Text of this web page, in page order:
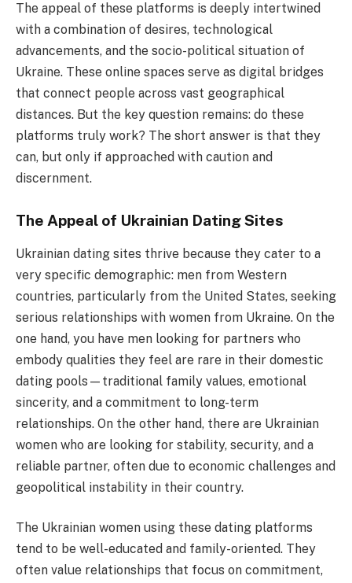
The appeal of these platforms is deeply intertwined
with a combination of desires, technological
advancements, and the socio-political situation of
Ukraine. These online spaces serve as digital bridges
that connect people across vast geographical
distances. But the key question remains: do these
platforms truly work? The short answer is that they
can, but only if approached with caution and
discernment.
The Appeal of Ukrainian Dating Sites
Ukrainian dating sites thrive because they cater to a
very specific demographic: men from Western
countries, particularly from the United States, seeking
serious relationships with women from Ukraine. On the
one hand, you have men looking for partners who
embody qualities they feel are rare in their domestic
dating pools—traditional family values, emotional
sincerity, and a commitment to long-term
relationships. On the other hand, there are Ukrainian
women who are looking for stability, security, and a
reliable partner, often due to economic challenges and
geopolitical instability in their country.
The Ukrainian women using these dating platforms
tend to be well-educated and family-oriented. They
often value relationships that focus on commitment,